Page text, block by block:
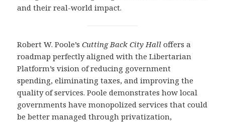
and their real-world impact.
Robert W. Poole’sCutting Back City Hall offers a
roadmap perfectly aligned with the Libertarian
Platform’s vision of reducing government
spending, eliminating taxes, and improving the
quality of services. Poole demonstrates how local
governments have monopolized services that could
be better managed through privatization,